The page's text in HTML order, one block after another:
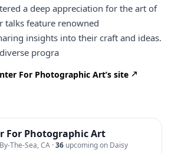
a deep appreciation for the art of
talks feature renowned
insights into their craft and ideas.
progra
For Photographic Art’s site
For Photographic Art
The-Sea, CA ·36 upcoming on Daisy